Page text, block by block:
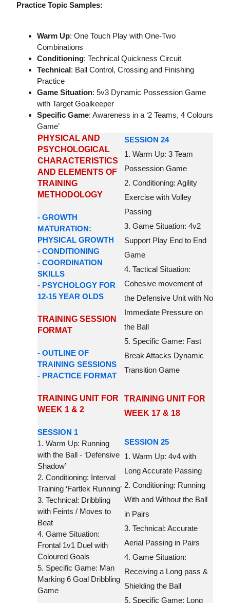
Practice Topic Samples:
Warm Up: One Touch Play with One-Two
Combinations
Conditioning: Technical Quickness Circuit
Technical: Ball Control, Crossing and Finishing
Practice
Game Situation: 5v3 Dynamic Possession Game
with Target Goalkeeper
Specific Game: Awareness in a ‘2 Teams, 4 Colours
Game’
PHYSICAL AND
PSYCHOLOGICAL
CHARACTERISTICS
AND ELEMENTS OF
TRAINING
METHODOLOGY
- GROWTH
MATURATION:
PHYSICAL GROWTH
- CONDITIONING
- COORDINATION
SKILLS
- PSYCHOLOGY FOR
12-15 YEAR OLDS
TRAINING SESSION
FORMAT
- OUTLINE OF
TRAINING SESSIONS
- PRACTICE FORMAT
TRAINING UNIT FOR
WEEK 1 & 2
SESSION 1
1. Warm Up: Running
with the Ball - ‘Defensive
Shadow’
2. Conditioning: Interval
Training ‘Fartlek Running’
3. Technical: Dribbling
with Feints / Moves to
Beat
4. Game Situation:
Frontal 1v1 Duel with
Coloured Goals
5. Specific Game: Man
Marking 6 Goal Dribbling
Game
SESSION 24
1. Warm Up: 3 Team
Possession Game
2. Conditioning: Agility
Exercise with Volley
Passing
3. Game Situation: 4v2
Support Play End to End
Game
4. Tactical Situation:
Cohesive movement of
the Defensive Unit with No
Immediate Pressure on
the Ball
5. Specific Game: Fast
Break Attacks Dynamic
Transition Game
TRAINING UNIT FOR
WEEK 17 & 18
SESSION 25
1. Warm Up: 4v4 with
Long Accurate Passing
2. Conditioning: Running
With and Without the Ball
in Pairs
3. Technical: Accurate
Aerial Passing in Pairs
4. Game Situation:
Receiving a Long pass &
Shielding the Ball
5. Specific Game: Long